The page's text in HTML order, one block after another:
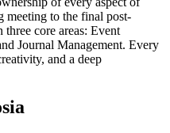
to the final post-
three core areas: Event
Journal Management. Every
and a deep